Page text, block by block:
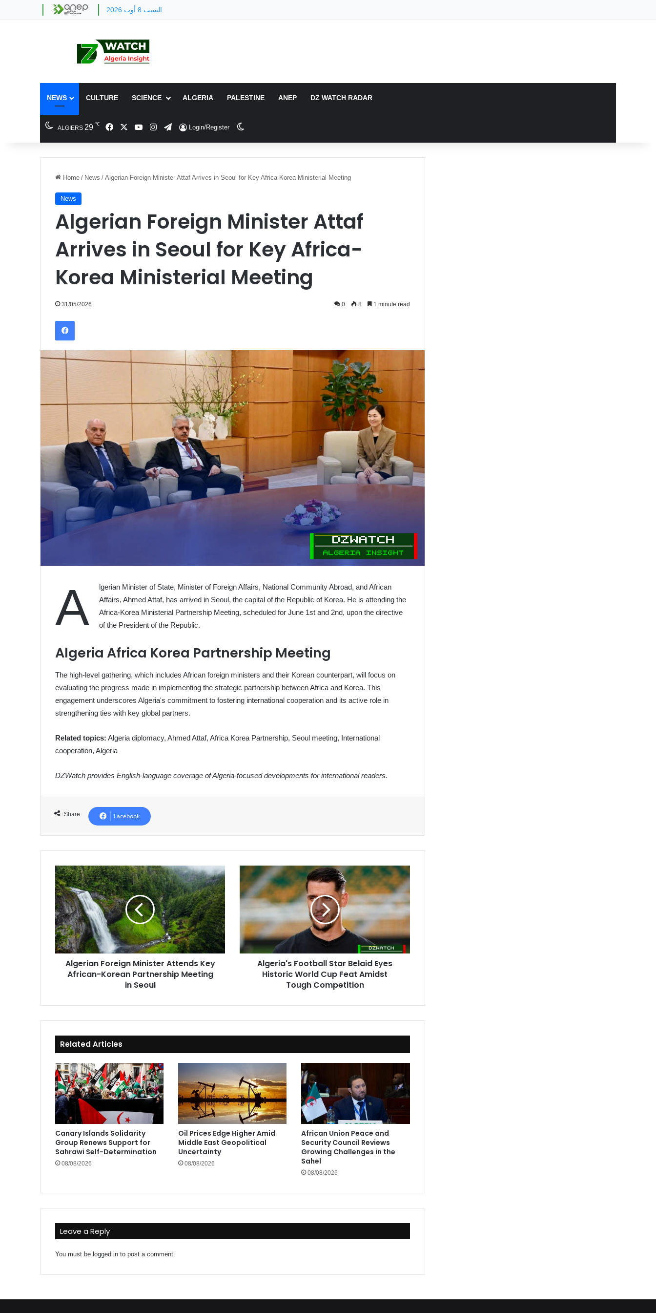
السبت 8 أوت 2026
NEWS CULTURE SCIENCE ALGERIA PALESTINE ANEP DZ WATCH RADAR
ALGIERS 29 ℃ FacebookYouTubeInstagram
TelegramLogin/Register
Home / News / Algerian Foreign Minister Attaf Arrives in Seoul for Key Africa-Korea Ministerial Meeting
News
Algerian Foreign Minister Attaf
Arrives in Seoul for Key Africa-
Korea Ministerial Meeting
31/05/2026 0 8 1 minute read
Facebook
A
lgerian Minister of State, Minister of Foreign Affairs, National Community Abroad, and African
Affairs, Ahmed Attaf, has arrived in Seoul, the capital of the Republic of Korea. He is attending the
Africa-Korea Ministerial Partnership Meeting, scheduled for June 1st and 2nd, upon the directive
of the President of the Republic.
Algeria Africa Korea Partnership Meeting
The high-level gathering, which includes African foreign ministers and their Korean counterpart, will focus on
evaluating the progress made in implementing the strategic partnership between Africa and Korea. This
engagement underscores Algeria's commitment to fostering international cooperation and its active role in
strengthening ties with key global partners.
Related topics: Algeria diplomacy, Ahmed Attaf, Africa Korea Partnership, Seoul meeting, International
cooperation, Algeria
DZWatch provides English-language coverage of Algeria-focused developments for international readers.
Share Facebook
Algerian
Foreign
Minister
Attends
Key
African-
Korean
Partnership
Meeting
Seoul
Algerian Foreign Minister Attends Key
African-Korean Partnership Meeting
in Seoul
Algeria's
Football
Star
Belaid
Eyes
Historic
Cup
Feat
AmidstAlgeria's Football Star Belaid Eyes
Historic World Cup Feat Amidst
Tough Competition
Related Articles
Canary Islands Solidarity
Group Renews Support for
Sahrawi Self-Determination
08/08/2026
Oil Prices Edge Higher Amid
Middle East Geopolitical
Uncertainty
08/08/2026
African Union Peace and
Security Council Reviews
Growing Challenges in the
Sahel
08/08/2026
Leave a Reply
You must be logged in to post a comment.